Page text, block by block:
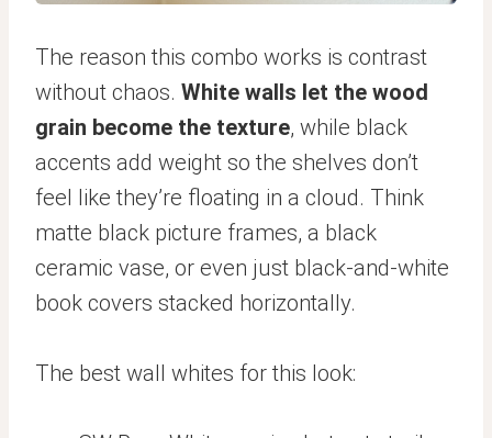
The reason this combo works is contrast
without chaos. White walls let the wood
grain become the texture, while black
accents add weight so the shelves don’t
feel like they’re floating in a cloud. Think
matte black picture frames, a black
ceramic vase, or even just black-and-white
book covers stacked horizontally.
The best wall whites for this look: